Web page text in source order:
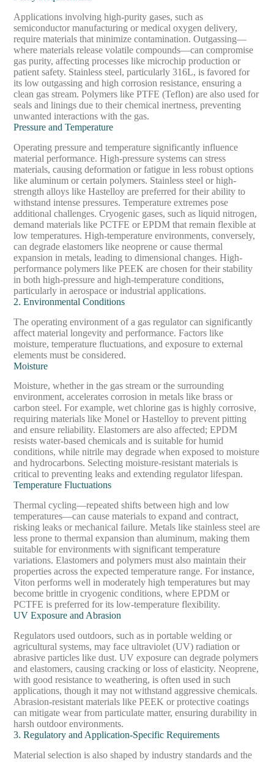
Applications involving high-purity gases, such as
semiconductor manufacturing or medical oxygen delivery,
require materials that minimize contamination. Outgassing—
where materials release volatile compounds—can compromise
gas purity, affecting processes like microchip production or
patient safety. Stainless steel, particularly 316L, is favored for
its low outgassing and high corrosion resistance, ensuring a
clean gas stream. Polymers like PTFE (Teflon) are also used for
seals and linings due to their chemical inertness, preventing
unwanted interactions with the gas.
Pressure and Temperature
Operating pressure and temperature significantly influence
material performance. High-pressure systems can stress
materials, causing deformation or fatigue in less robust options
like aluminum or certain polymers. Stainless steel or high-
strength alloys like Hastelloy are preferred for their ability to
withstand intense pressures. Temperature extremes pose
additional challenges. Cryogenic gases, such as liquid nitrogen,
demand materials like PCTFE or EPDM that remain flexible at
low temperatures. High-temperature environments, conversely,
can degrade elastomers like neoprene or cause thermal
expansion in metals, leading to dimensional changes. High-
performance polymers like PEEK are chosen for their stability
in both high-pressure and high-temperature conditions,
particularly in aerospace or industrial applications.
2. Environmental Conditions
The operating environment of a gas regulator can significantly
affect material longevity and performance. Factors like
moisture, temperature fluctuations, and exposure to external
elements must be considered.
Moisture
Moisture, whether in the gas stream or the surrounding
environment, accelerates corrosion in metals like brass or
carbon steel. For example, wet chlorine gas is highly corrosive,
requiring materials like Monel or Hastelloy to prevent pitting
and ensure reliability. Elastomers are also affected; EPDM
resists water-based chemicals and is suitable for humid
conditions, while nitrile may degrade when exposed to moisture
and hydrocarbons. Selecting moisture-resistant materials is
critical to preventing leaks and extending regulator lifespan.
Temperature Fluctuations
Thermal cycling—repeated shifts between high and low
temperatures—can cause materials to expand and contract,
risking leaks or mechanical failure. Metals like stainless steel are
less prone to thermal expansion than aluminum, making them
suitable for environments with significant temperature
variations. Elastomers and polymers must also maintain their
properties across the expected temperature range. For instance,
Viton performs well in moderately high temperatures but may
become brittle in cryogenic conditions, where EPDM or
PCTFE is preferred for its low-temperature flexibility.
UV Exposure and Abrasion
Regulators used outdoors, such as in portable welding or
agricultural systems, may face ultraviolet (UV) radiation or
abrasive particles like dust. UV exposure can degrade polymers
and elastomers, causing cracking or loss of elasticity. Neoprene,
with good resistance to weathering, is often used in such
applications, though it may not withstand aggressive chemicals.
Abrasion-resistant materials like PEEK or protective coatings
can mitigate wear from particulate matter, ensuring durability in
harsh outdoor environments.
3. Regulatory and Application-Specific Requirements
Material selection is also shaped by industry standards and the